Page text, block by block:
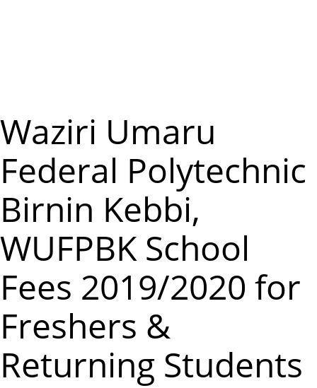
Waziri Umaru
Federal Polytechnic
Birnin Kebbi,
WUFPBK School
Fees 2019/2020 for
Freshers &
Returning Students